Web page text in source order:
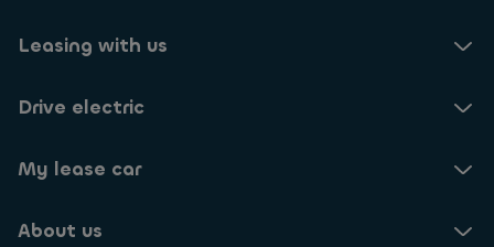
Leasing with us
Drive electric
My lease car
About us